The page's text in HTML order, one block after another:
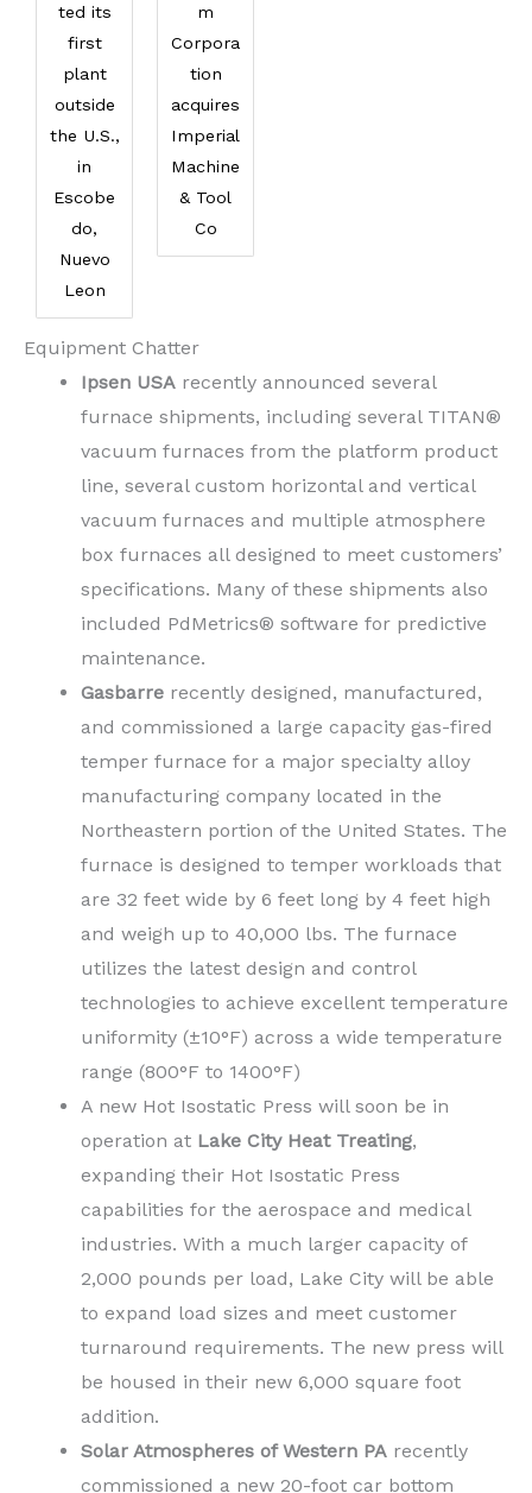
ted its
first
plant
outside
the U.S.,
in
Escobe
do,
Nuevo
Leon
m
Corpora
tion
acquires
Imperial
Machine
& Tool
Co
Equipment Chatter
Ipsen USA recently announced several
furnace shipments, including several TITAN®
vacuum furnaces from the platform product
line, several custom horizontal and vertical
vacuum furnaces and multiple atmosphere
box furnaces all designed to meet customers’
specifications. Many of these shipments also
included PdMetrics® software for predictive
maintenance.
Gasbarre recently designed, manufactured,
and commissioned a large capacity gas-fired
temper furnace for a major specialty alloy
manufacturing company located in the
Northeastern portion of the United States. The
furnace is designed to temper workloads that
are 32 feet wide by 6 feet long by 4 feet high
and weigh up to 40,000 lbs. The furnace
utilizes the latest design and control
technologies to achieve excellent temperature
uniformity (±10°F) across a wide temperature
range (800°F to 1400°F)
A new Hot Isostatic Press will soon be in
operation at Lake City Heat Treating,
expanding their Hot Isostatic Press
capabilities for the aerospace and medical
industries. With a much larger capacity of
2,000 pounds per load, Lake City will be able
to expand load sizes and meet customer
turnaround requirements. The new press will
be housed in their new 6,000 square foot
addition.
Solar Atmospheres of Western PA recently
commissioned a new 20-foot car bottom